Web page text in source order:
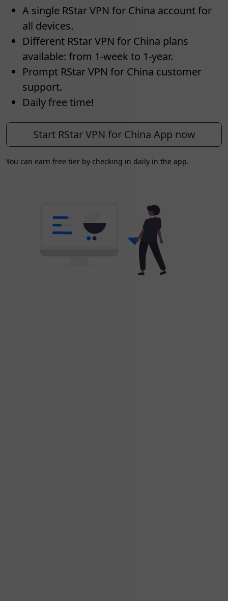
A single RStar VPN for China account for
all devices.
Different RStar VPN for China plans
available: from 1-week to 1-year.
Prompt RStar VPN for China customer
support.
Daily free time!
Start RStar VPN for China App now
You can earn free tier by checking in daily in the app.